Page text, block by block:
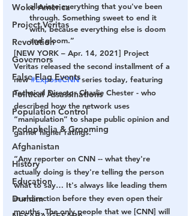
Woke America
Project Veritas
Revolution
Governors
False Flag Events
Political Assassinations
Population Control
Pedophelia & Grooming
Afghanistan
History
Education
Durham
alleviate everything that you've been
through. Something sweet to end it
with, because everything else is doom
and gloom.”
[NEW YORK – Apr. 14, 2021] Project
Veritas released the second installment of a
new #ExposeCNN series today, featuring
Technical Director Charlie Chester - who
described how the network uses
“manipulation” to shape public opinion and
garner higher ratings.
“Any reporter on CNN -- what they're
actually doing is they're telling the person
what to say… It's always like leading them
in a direction before they even open their
mouths. The only people that we [CNN] will